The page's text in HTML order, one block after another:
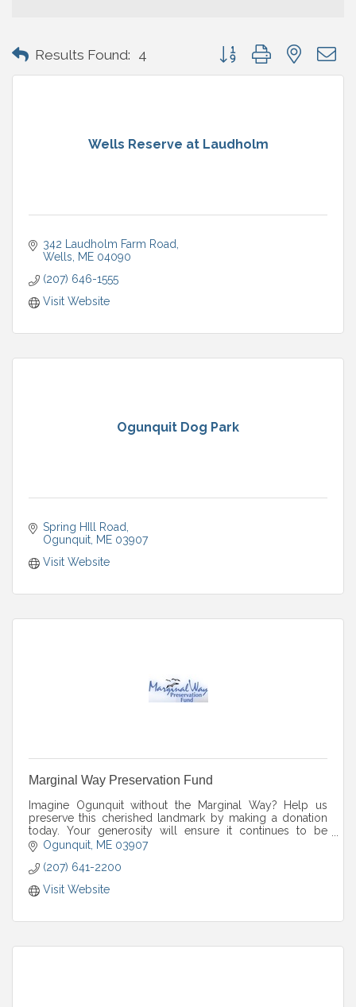
Results Found: 4 Button group with nested
Wells Reserve at Laudholm
342 Laudholm Farm Road
Wells
ME 04090
(207) 646-1555
Visit Website
Ogunquit Dog Park
Spring HIll Road
Ogunquit ME 03907
Visit Website
Marginal Way Preservation Fund
Imagine Ogunquit without the Marginal Way? Help us
preserve this cherished landmark by making a donation
today. Your generosity will ensure it continues to be
enjoyed for years to come.
Ogunquit ME 03907
(207) 641-2200
Visit Website